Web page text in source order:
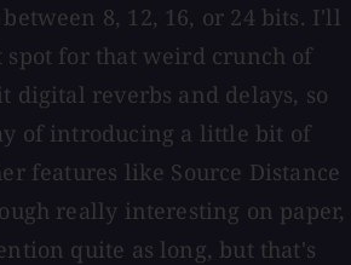
8, 12, 16, or 24 bits. I'll
spot for that weird crunch of
digital reverbs and delays, so
of introducing a little bit of
features like Source Distance
really interesting on paper,
quite as long, but that's